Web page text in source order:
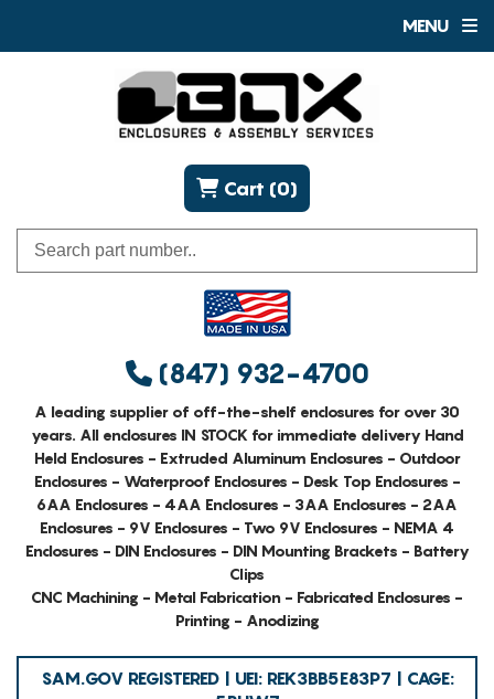
MENU
(847) 932-4700
Cart (0)
A leading supplier of off-the-shelf enclosures for over 30
years. All enclosures IN STOCK for immediate delivery Hand
Held Enclosures - Extruded Aluminum Enclosures - Outdoor
Enclosures - Waterproof Enclosures - Desk Top Enclosures -
6AA Enclosures - 4AA Enclosures - 3AA Enclosures - 2AA
Enclosures - 9V Enclosures - Two 9V Enclosures - NEMA 4
Enclosures - DIN Enclosures - DIN Mounting Brackets - Battery
Clips
CNC Machining - Metal Fabrication - Fabricated Enclosures -
Printing - Anodizing
SAM.GOV REGISTERED | UEI: REK3BB5E83P7 | CAGE: